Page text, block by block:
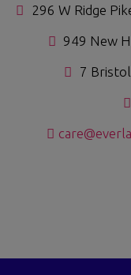
296 W Ridge
949 New
7